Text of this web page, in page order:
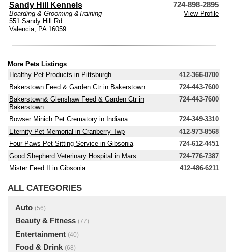
Sandy Hill Kennels 724-898-2895
Boarding & Grooming &Training
View Profile
551 Sandy Hill Rd
Valencia, PA 16059
More Pets Listings
Healthy Pet Products in Pittsburgh
412-366-0700
Bakerstown Feed & Garden Ctr in Bakerstown
724-443-7600
Bakerstown& Glenshaw Feed & Garden Ctr in
Bakerstown
724-443-7600
Bowser Minich Pet Crematory in Indiana
724-349-3310
Eternity Pet Memorial in Cranberry Twp
412-973-8568
Four Paws Pet Sitting Service in Gibsonia
724-612-4451
Good Shepherd Veterinary Hospital in Mars
724-776-7387
Mister Feed II in Gibsonia
412-486-6211
ALL CATEGORIES
Auto (56)
Beauty & Fitness (77)
Entertainment (40)
Food & Drink (68)